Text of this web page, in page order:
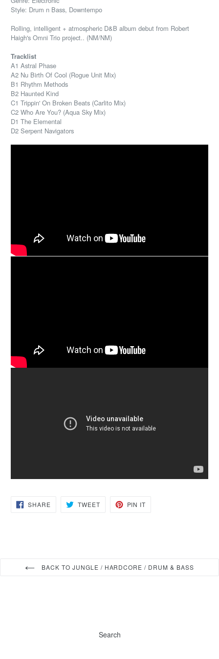
Style: Drum n Bass, Downtempo
Rolling, intelligent + atmospheric D&B album debut from Robert
Haigh's Omni Trio project.. (NM/NM)
Tracklist
A1 Astral Phase
A2 Nu Birth Of Cool (Rogue Unit Mix)
B1 Rhythm Methods
B2 Haunted Kind
C1 Trippin' On Broken Beats (Carlito Mix)
C2 Who Are You? (Aqua Sky Mix)
D1 The Elemental
D2 Serpent Navigators
SHARESHARE
ON
TWEETTWEET PIN IT
BACK TO JUNGLE / HARDCORE / DRUM & BASS
Search